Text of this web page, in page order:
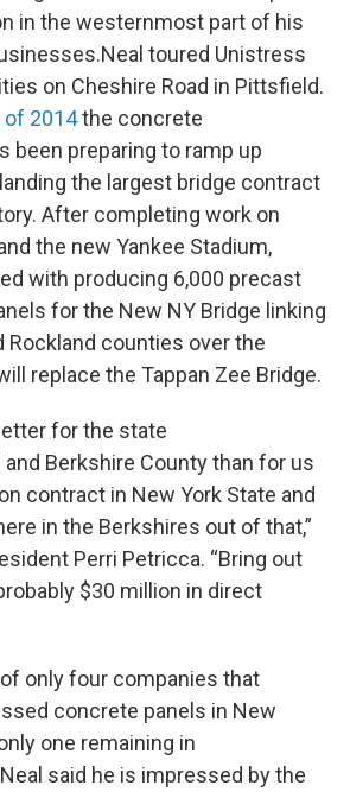
in the westernmost part of his
toured Unistress
on Cheshire Road in Pittsfield.
of 2014the concrete
been preparing to ramp up
the largest bridge contract
After completing work on
the new Yankee Stadium,
with producing 6,000 precast
for the New NY Bridge linking
counties over the
replace the Tappan Zee Bridge.
for the state
Berkshire County than for us
contract in New York State and
in the Berkshires out of that,”
Perri Petricca. “Bring out
$30 million in direct
only four companies that
concrete panels in New
one remaining in
said he is impressed by the